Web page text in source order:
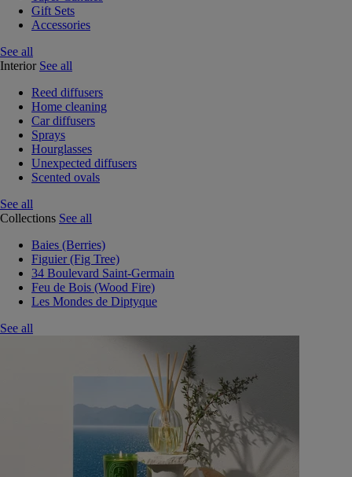
Gift Sets
Accessories
See all
Interior See all
Reed diffusers
Home cleaning
Car diffusers
Sprays
Hourglasses
Unexpected diffusers
Scented ovals
See all
Collections See all
Baies (Berries)
Figuier (Fig Tree)
34 Boulevard Saint-Germain
Feu de Bois (Wood Fire)
Les Mondes de Diptyque
See all